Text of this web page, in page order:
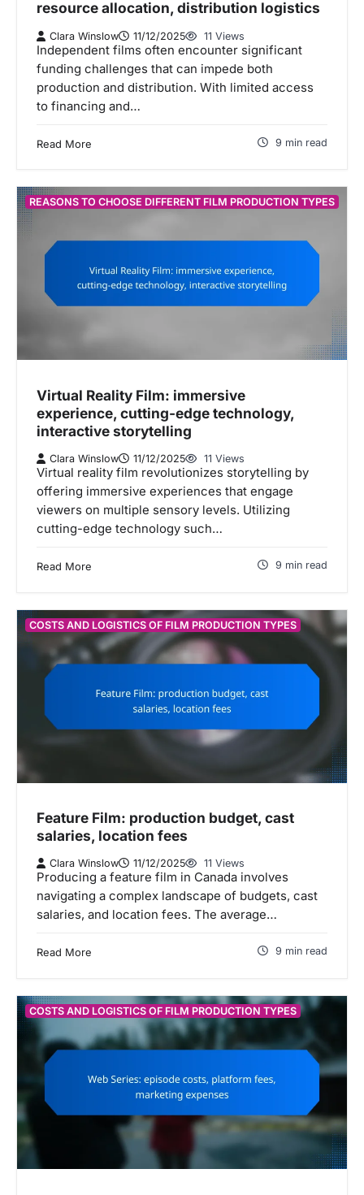
resource allocation, distribution logistics
Clara Winslow 11/12/2025 11 Views
Independent films often encounter significant
funding challenges that can impede both
production and distribution. With limited access
to financing and…
Read More 9 min read
REASONS TO CHOOSE DIFFERENT FILM PRODUCTION TYPES
Virtual Reality Film: immersive
experience, cutting-edge technology,
interactive storytelling
Clara Winslow 11/12/2025 11 Views
Virtual reality film revolutionizes storytelling by
offering immersive experiences that engage
viewers on multiple sensory levels. Utilizing
cutting-edge technology such…
Read More 9 min read
COSTS AND LOGISTICS OF FILM PRODUCTION TYPES
Feature Film: production budget, cast
salaries, location fees
Clara Winslow 11/12/2025 11 Views
Producing a feature film in Canada involves
navigating a complex landscape of budgets, cast
salaries, and location fees. The average…
Read More 9 min read
COSTS AND LOGISTICS OF FILM PRODUCTION TYPES